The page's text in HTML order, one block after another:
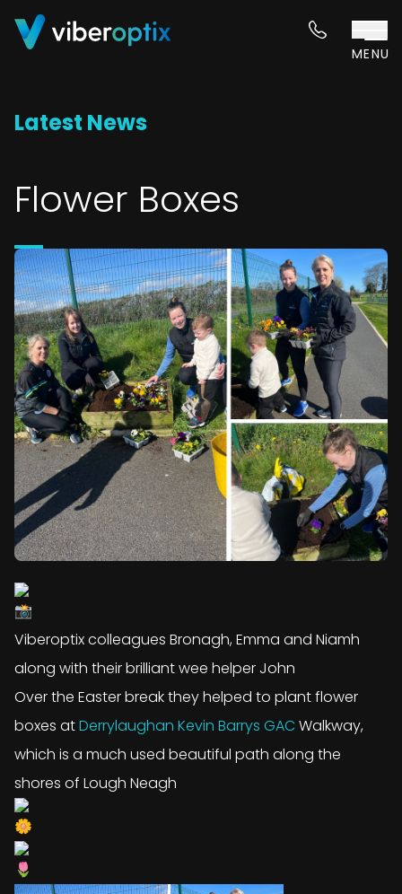
Skip to content
MENU
Latest News
Flower Boxes
Viberoptix colleagues Bronagh, Emma and Niamh
along with their brilliant wee helper John
Over the Easter break they helped to plant flower
boxes atDerrylaughan Kevin Barrys GAC Walkway,
which is a much used beautiful path along the
shores of Lough Neagh